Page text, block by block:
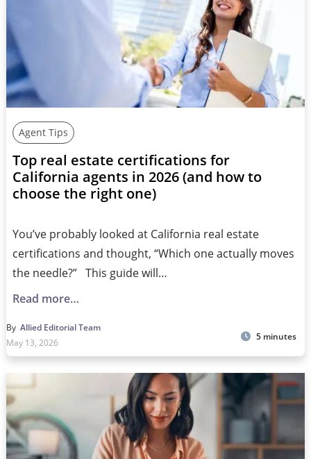
Agent Tips
Top real estate certifications for
California agents in 2026 (and how to
choose the right one)
You’ve probably looked at California real estate
certifications and thought, “Which one actually moves
the needle?” This guide will…
Read more…
By Allied Editorial Team
May 13, 2026
5 minutes